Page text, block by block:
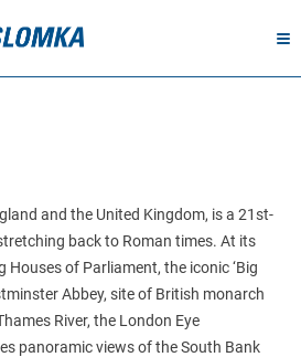
and the United Kingdom, is a 21st-
back to Roman times. At its
of Parliament, the iconic ‘Big
Abbey, site of British monarch
River, the London Eye
panoramic views of the South Bank